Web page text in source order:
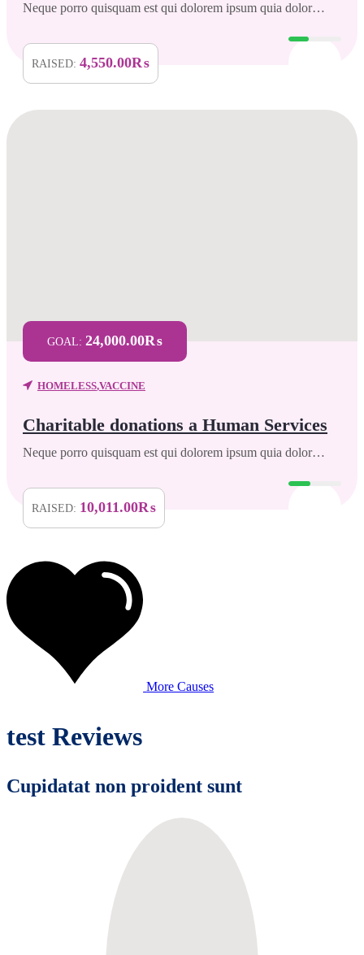
Neque porro quisquam est qui dolorem ipsum quia dolor…
RAISED: 4,550.00₨
GOAL: 24,000.00₨
HOMELESS,VACCINE
Charitable donations a Human Services
Neque porro quisquam est qui dolorem ipsum quia dolor…
RAISED: 10,011.00₨
More Causes
test Reviews
Cupidatat non proident sunt